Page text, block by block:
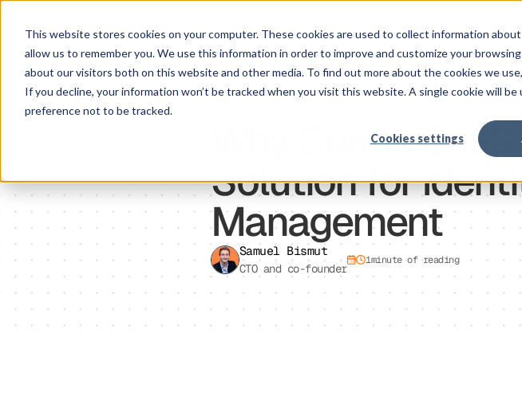
This website stores cookies on your computer. These cookies are used to collect information
allow us to remember you. We use this information in order to improve and customize your
about our visitors both on this website and other media. To find out more about the cookies we
If you decline, your information won’t be tracked when you visit this website. A single cookie will
preference not to be tracked.
Cookies settings
Solution Platform
Why Corma
Solution for
Management
Samuel Bismut
CTO and co-founder
1minute of reading